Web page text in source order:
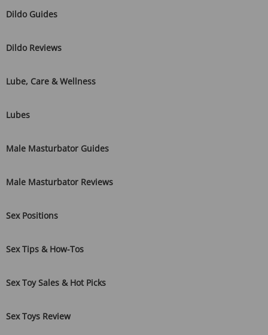
Dildo Guides
Dildo Reviews
Lube, Care & Wellness
Lubes
Male Masturbator Guides
Male Masturbator Reviews
Sex Positions
Sex Tips & How-Tos
Sex Toy Sales & Hot Picks
Sex Toys Review